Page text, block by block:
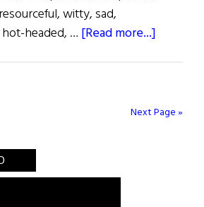
witty, sad,
headed, … [Read more...]
of
Next Page »